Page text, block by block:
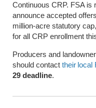
Continuous CRP. FSA is
announce accepted
million-acre statutory
for all CRP enrollment
Producers and
should contact their local
29 deadline.